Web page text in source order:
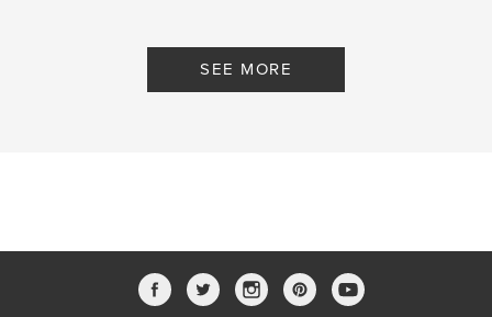
SEE MORE